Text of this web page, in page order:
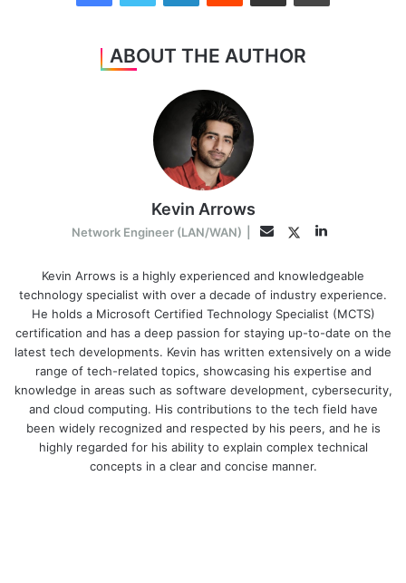
ABOUT THE AUTHOR
Kevin Arrows
Network Engineer (LAN/WAN) EmailTwitterLinkedIn
Kevin Arrows is a highly experienced and knowledgeable
technology specialist with over a decade of industry experience.
He holds a Microsoft Certified Technology Specialist (MCTS)
certification and has a deep passion for staying up-to-date on the
latest tech developments. Kevin has written extensively on a wide
range of tech-related topics, showcasing his expertise and
knowledge in areas such as software development, cybersecurity,
and cloud computing. His contributions to the tech field have
been widely recognized and respected by his peers, and he is
highly regarded for his ability to explain complex technical
concepts in a clear and concise manner.